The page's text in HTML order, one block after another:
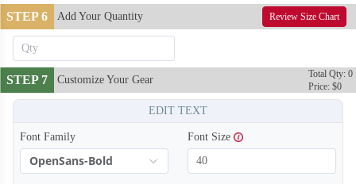
STEP 6 Add Your Quantity Review Size Chart
STEP 7 Customize Your Gear
Total Qty: 0
Price: $0
EDIT TEXT
Font Family
OpenSans-Bold
Font Size